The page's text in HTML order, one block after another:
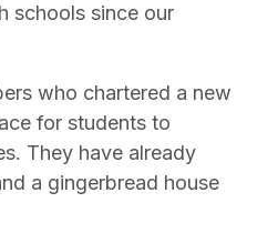
schools since our
who chartered a new
for students to
They have already
a gingerbread house